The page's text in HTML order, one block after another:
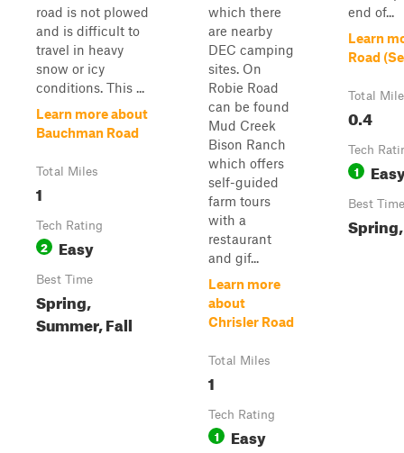
road is not plowed
and is difficult to
travel in heavy
snow or icy
conditions. This ...
Learn more about
Bauchman Road
Total Miles
1
Tech Rating
2 Easy
Best Time
Spring,
Summer, Fall
which there
are nearby
DEC camping
sites. On
Robie Road
can be found
Mud Creek
Bison Ranch
which offers
self-guided
farm tours
with a
restaurant
and gif...
Learn more
about
Chrisler Road
Total Miles
1
Tech Rating
1 Easy
end of...
Learn
Road
Total
0.4
Tech
1
Best Time